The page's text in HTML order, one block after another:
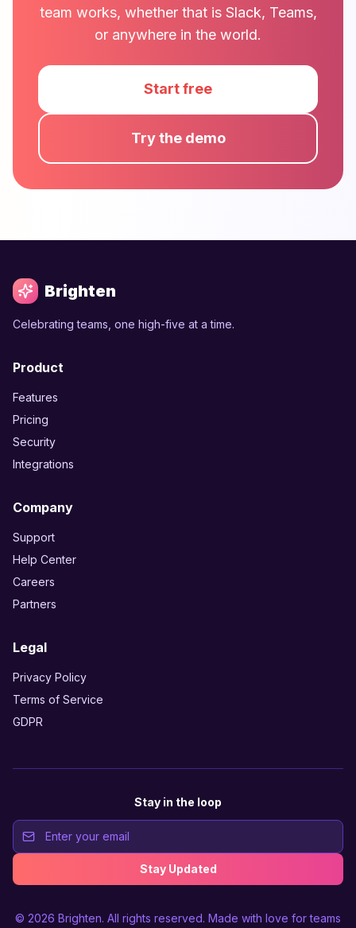
team works, whether that is Slack, Teams,
or anywhere in the world.
Start free
Try the demo
Brighten
Celebrating teams, one high-five at a time.
Product
Features
Pricing
Security
Integrations
Company
Support
Help Center
Careers
Partners
Legal
Privacy Policy
Terms of Service
GDPR
Stay in the loop
Stay Updated
© 2026 Brighten. All rights reserved. Made with love for teams